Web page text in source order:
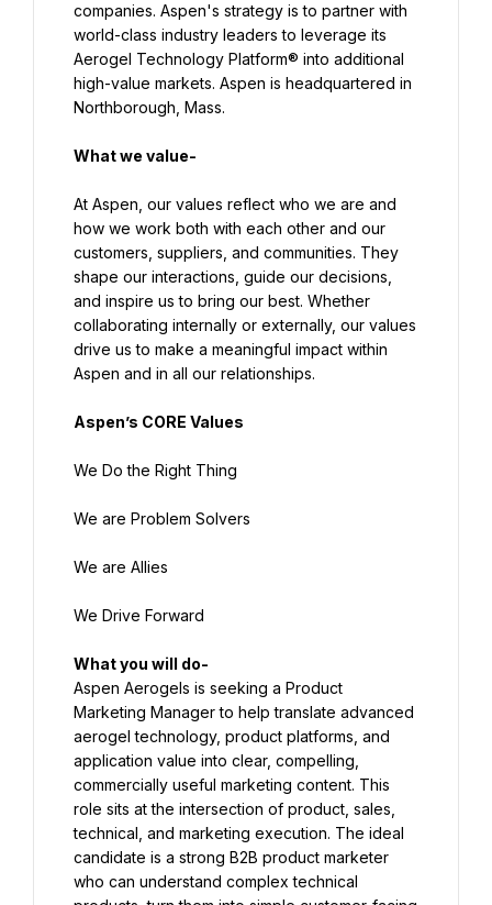
companies. Aspen's strategy is to partner with
world-class industry leaders to leverage its
Aerogel Technology Platform® into additional
high-value markets. Aspen is headquartered in
Northborough, Mass.
What we value-
At Aspen, our values reflect who we are and
how we work both with each other and our
customers, suppliers, and communities. They
shape our interactions, guide our decisions,
and inspire us to bring our best. Whether
collaborating internally or externally, our values
drive us to make a meaningful impact within
Aspen and in all our relationships.
Aspen’s CORE Values
We Do the Right Thing
We are Problem Solvers
We are Allies
We Drive Forward
Aspen Aerogels is seeking a Product
Marketing Manager to help translate advanced
aerogel technology, product platforms, and
application value into clear, compelling,
commercially useful marketing content. This
role sits at the intersection of product, sales,
technical, and marketing execution. The ideal
candidate is a strong B2B product marketer
who can understand complex technical